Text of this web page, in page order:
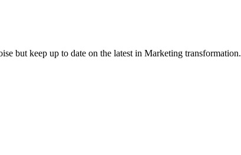
but keep up to date on the latest in Marketing transformation.